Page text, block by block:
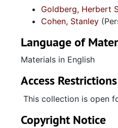
Goldberg, Herbert
Cohen, Stanley
Language of
Materials in English
Access Restrictions
This collection is open
Copyright Notice